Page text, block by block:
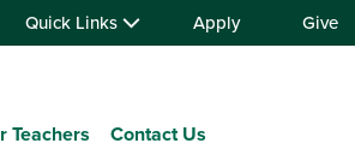
Quick Links Apply Give
Teachers Contact Us